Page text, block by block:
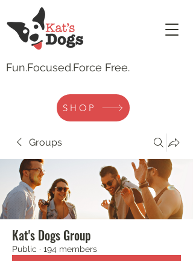
Fun.Focused.Force Free.
SHOP
Groups
Kat's Dogs Group
Public · 194 members